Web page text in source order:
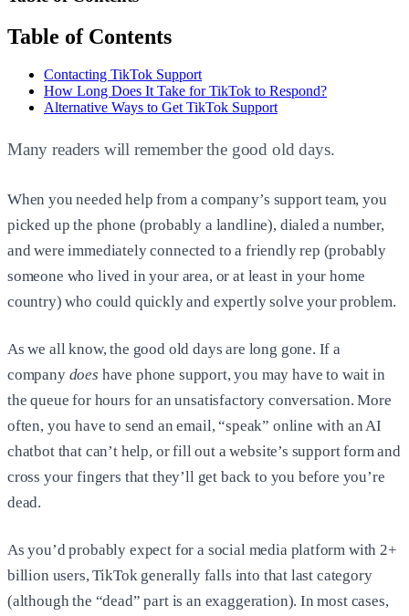
Table of Contents
Contacting TikTok Support
How Long Does It Take for TikTok to Respond?
Alternative Ways to Get TikTok Support
Many readers will remember the good old days.
When you needed help from a company’s support team, you
picked up the phone (probably a landline), dialed a number,
and were immediately connected to a friendly rep (probably
someone who lived in your area, or at least in your home
country) who could quickly and expertly solve your problem.
As we all know, the good old days are long gone. If a
company does have phone support, you may have to wait in
the queue for hours for an unsatisfactory conversation. More
often, you have to send an email, “speak” online with an AI
chatbot that can’t help, or fill out a website’s support form and
cross your fingers that they’ll get back to you before you’re
dead.
As you’d probably expect for a social media platform with 2+
billion users, TikTok generally falls into that last category
(although the “dead” part is an exaggeration). In most cases,